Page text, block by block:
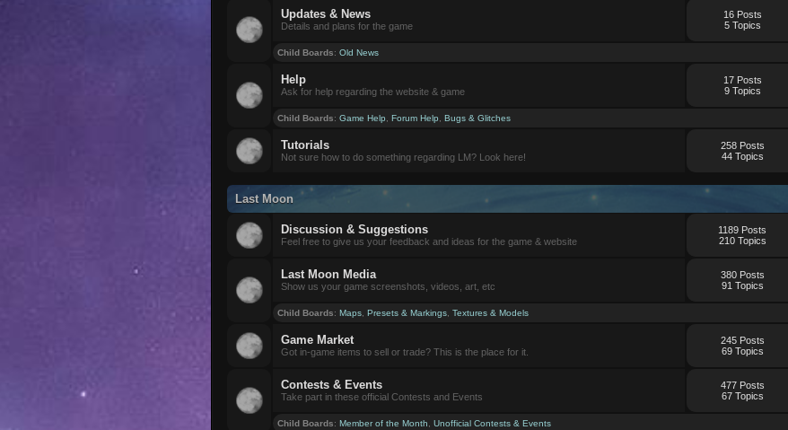
Updates & News
Details and plans for the game
16 Posts
5 Topics
Child Boards:Old News
Help
Ask for help regarding the website & game
17 Posts
9 Topics
Child Boards:Game Help ,Forum Help ,Bugs & Glitches
Tutorials
Not sure how to do something regarding LM? Look here!
258 Posts
44 Topics
Last Moon
Discussion & Suggestions
Feel free to give us your feedback and ideas for the game & website
1189 Posts
210 Topics
Last Moon Media
Show us your game screenshots, videos, art, etc
380 Posts
91 Topics
Child Boards:Maps ,Presets & Markings ,Textures & Models
Game Market
Got in-game items to sell or trade? This is the place for it.
245 Posts
69 Topics
Contests & Events
Take part in these official Contests and Events
477 Posts
67 Topics
Child Boards:Member of the Month ,Unofficial Contests & Events